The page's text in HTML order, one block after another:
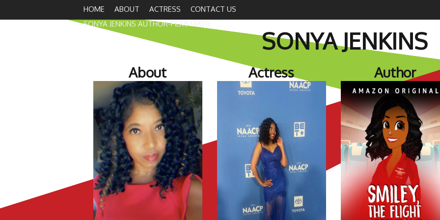
HOME ABOUT ACTRESS
CONTACT US
SONYA JENKINS AUTHOR-FILMMAKER
SONYA JENKINS
About Actress Author